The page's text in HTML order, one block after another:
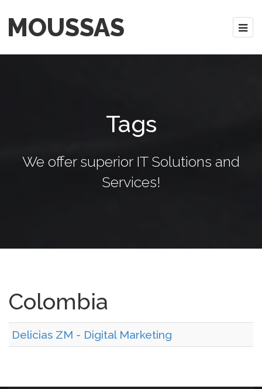
MOUSSAS
Tags
We offer superior IT Solutions and
Services!
Colombia
Delicias ZM - Digital Marketing